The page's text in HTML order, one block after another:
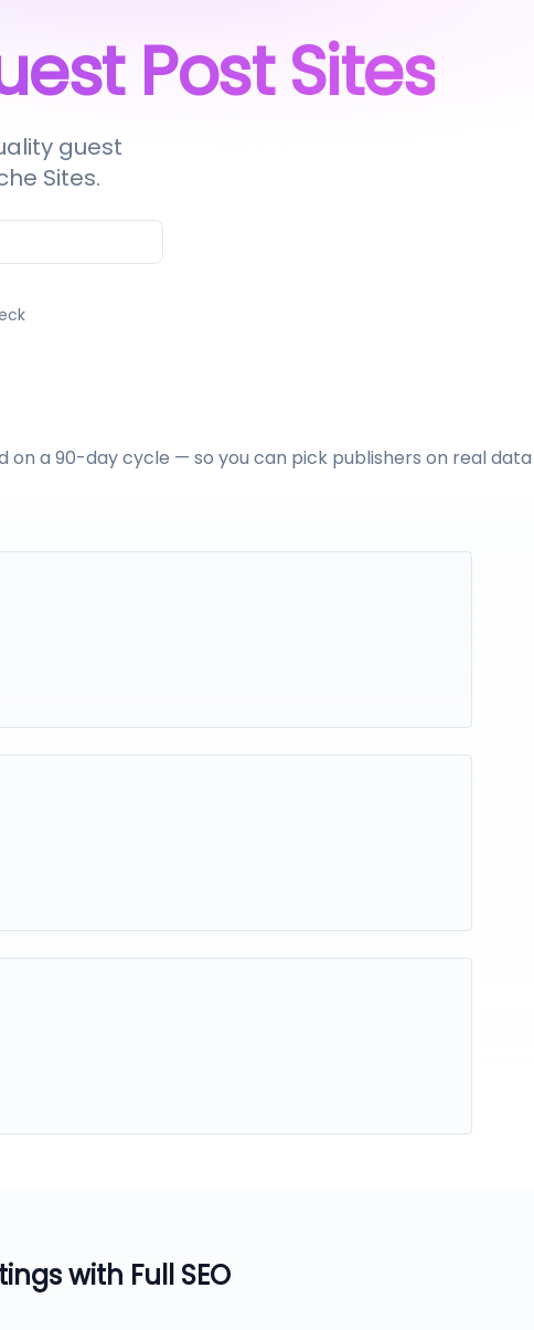
Post Sites
guest
Sites.
a 90-day cycle — so you can pick publishers on real data
with Full SEO